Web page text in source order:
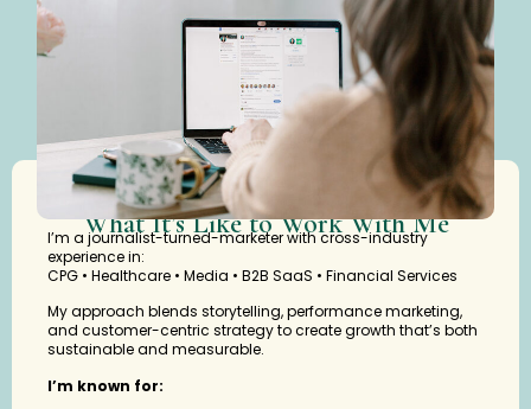
What It’s Like to Work With Me
I’m a journalist-turned-marketer with cross-industry
experience in:
CPG • Healthcare • Media • B2B SaaS • Financial Services
My approach blends storytelling, performance marketing,
and customer-centric strategy to create growth that’s both
sustainable and measurable.
I’m known for: